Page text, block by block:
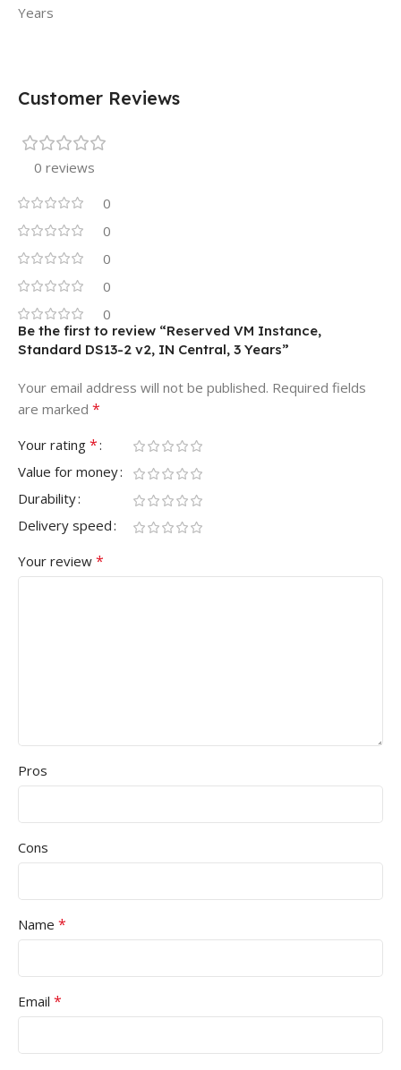
Years
Customer Reviews
0 reviews
0
0
0
0
0
Be the first to review “Reserved VM Instance,
Standard DS13-2 v2, IN Central, 3 Years”
Your email address will not be published. Required fields
are marked *
Your rating *
Value for money
Durability
Delivery speed
Your review *
Pros
Cons
Name *
Email *